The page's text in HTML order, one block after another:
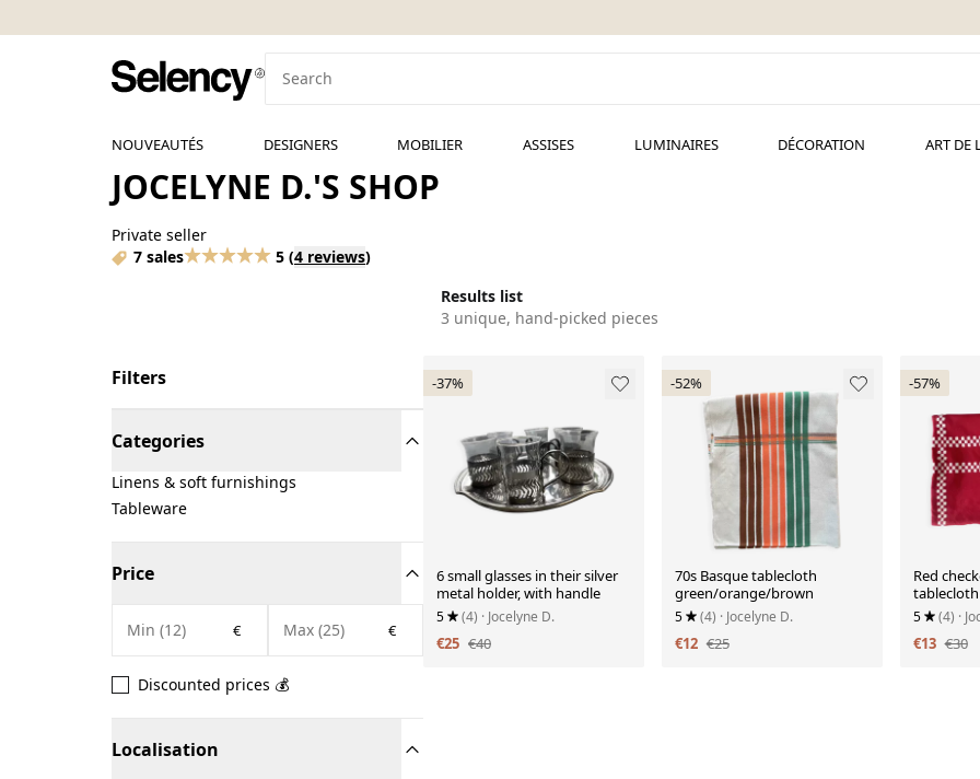
NOUVEAUTÉS DESIGNERS MOBILIER ASSISES LUMINAIRES DÉCORATION ART DE
JOCELYNE D.'S SHOP
Private seller
7 sales
5 (4 reviews)
Results list
3 unique, hand-picked pieces
Filters
Categories
Linens & soft furnishings
Tableware
Price
€ €
Discounted prices 💰
Localisation
-37%
6 small glasses in their silver
metal holder, with handle
5 (4) · Jocelyne D.
€25 €40
-52%
70s Basque tablecloth
green/orange/brown
5 (4) · Jocelyne D.
€12 €25
-57%
Red
tablecloth
5 (4) ·
€13 €30